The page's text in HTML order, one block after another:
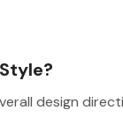
design